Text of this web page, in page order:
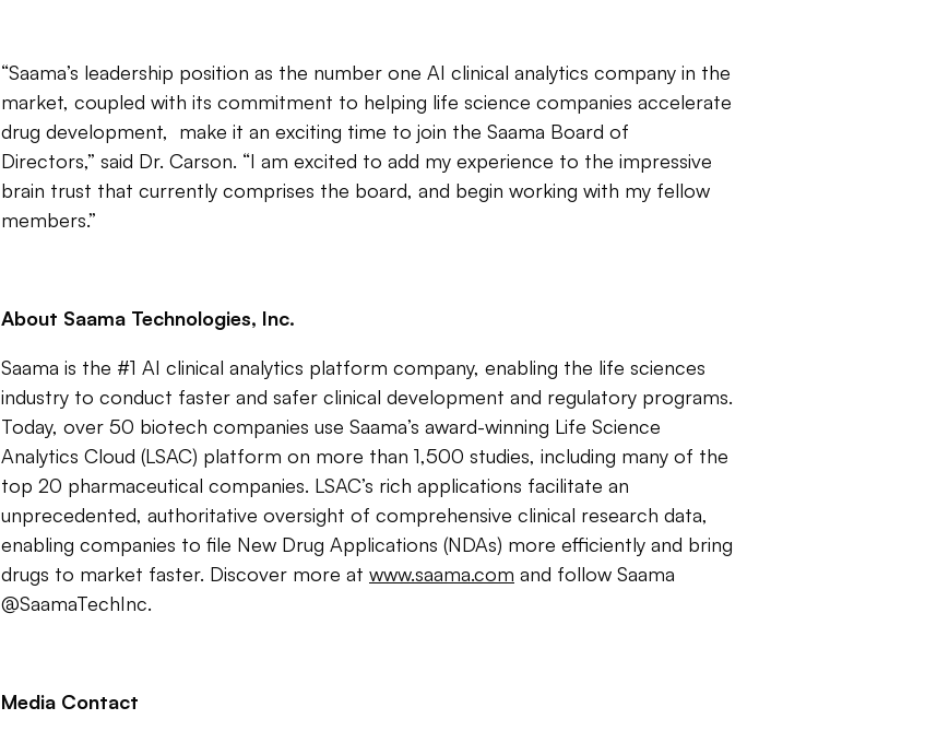
“Saama’s leadership position as the number one AI clinical analytics company in the
market, coupled with its commitment to helping life science companies accelerate
drug development, make it an exciting time to join the Saama Board of
Directors,” said Dr. Carson. “I am excited to add my experience to the impressive
brain trust that currently comprises the board, and begin working with my fellow
members.”
About Saama Technologies, Inc.
Saama is the #1 AI clinical analytics platform company, enabling the life sciences
industry to conduct faster and safer clinical development and regulatory programs.
Today, over 50 biotech companies use Saama’s award-winning Life Science
Analytics Cloud (LSAC) platform on more than 1,500 studies, including many of the
top 20 pharmaceutical companies. LSAC’s rich applications facilitate an
unprecedented, authoritative oversight of comprehensive clinical research data,
enabling companies to file New Drug Applications (NDAs) more efficiently and bring
drugs to market faster. Discover more at www.saama.com and follow Saama
@SaamaTechInc.
Media Contact